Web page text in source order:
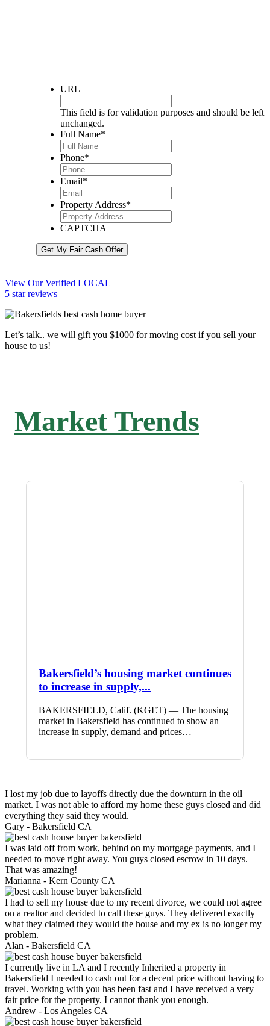
URL
This field is for validation purposes and should be left
unchanged.
Full Name*
Phone*
Email*
Property Address*
CAPTCHA
Get My Fair Cash Offer
View Our Verified LOCAL
5 star reviews
Let’s talk.. we will gift you $1000 for moving cost if you sell your
house to us!
Market Trends
Bakersfield’s housing market continues
to increase in supply,...
BAKERSFIELD, Calif. (KGET) — The housing
market in Bakersfield has continued to show an
increase in supply, demand and prices…
I lost my job due to layoffs directly due the downturn in the oil
market. I was not able to afford my home these guys closed and did
everything they said they would.
Gary - Bakersfield CA
I was laid off from work, behind on my mortgage payments, and I
needed to move right away. You guys closed escrow in 10 days.
That was amazing!
Marianna - Kern County CA
I had to sell my house due to my recent divorce, we could not agree
on a realtor and decided to call these guys. They delivered exactly
what they claimed they would the house and my ex is no longer my
problem.
Alan - Bakersfield CA
I currently live in LA and I recently Inherited a property in
Bakersfield I needed to cash out for a decent price without having to
travel. Working with you has been fast and I have received a very
fair price for the property. I cannot thank you enough.
Andrew - Los Angeles CA